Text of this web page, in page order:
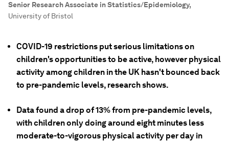
Senior Research Associate in Statistics/Epidemiology,
University of Bristol
COVID-19 restrictions put serious limitations on
children's opportunities to be active, however physical
activity among children in the UK hasn't bounced back
to pre-pandemic levels, research shows.
Data found a drop of 13% from pre-pandemic levels,
with children only doing around eight minutes less
moderate-to-vigorous physical activity per day in